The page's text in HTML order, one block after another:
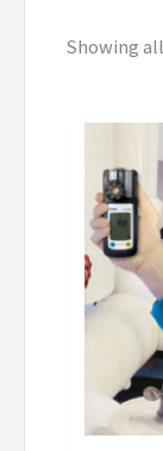
Showing